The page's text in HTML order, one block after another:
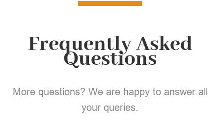
Frequently Asked
Questions
More questions? We are happy to answer all
your queries.